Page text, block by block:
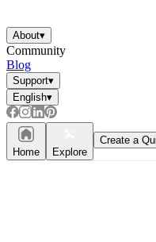
About▾
Community
Blog
Support▾
English▾
Home Explore
Create a